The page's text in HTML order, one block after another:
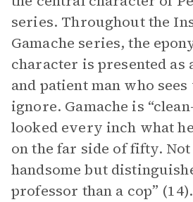
series. Throughout the
Gamache series, the
character is presented as
and patient man who
ignore. Gamache is
looked every inch what
on the far side of fifty.
handsome but
professor than a cop”